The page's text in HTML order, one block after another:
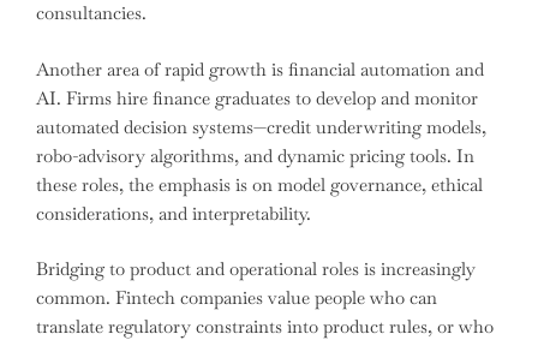
consultancies.
Another area of rapid growth is financial automation and
AI. Firms hire finance graduates to develop and monitor
automated decision systems—credit underwriting models,
robo-advisory algorithms, and dynamic pricing tools. In
these roles, the emphasis is on model governance, ethical
considerations, and interpretability.
Bridging to product and operational roles is increasingly
common. Fintech companies value people who can
translate regulatory constraints into product rules, or who